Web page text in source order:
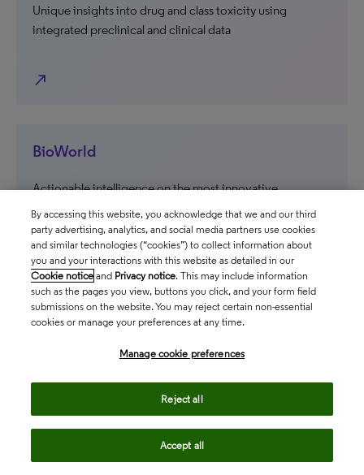
Unique insights into drug and class toxicity using
integrated preclinical and clinical data
north_east
BioWorld
Actionable intelligence on the most innovative
therapeutics and medical technologies in development
north_east
Contact us
By accessing this website, you acknowledge that we and our third
party advertising, analytics, and social media partners use cookies
and similar technologies (“cookies”) to collect information about
you and your interactions with this website as detailed in our
Cookie notice and Privacy notice. This may include information
such as the pages you view, buttons you click, and your form field
submissions on the website. You may reject certain non-essential
cookies or manage your preferences at any time.
Manage cookie preferences
Reject all
Accept all